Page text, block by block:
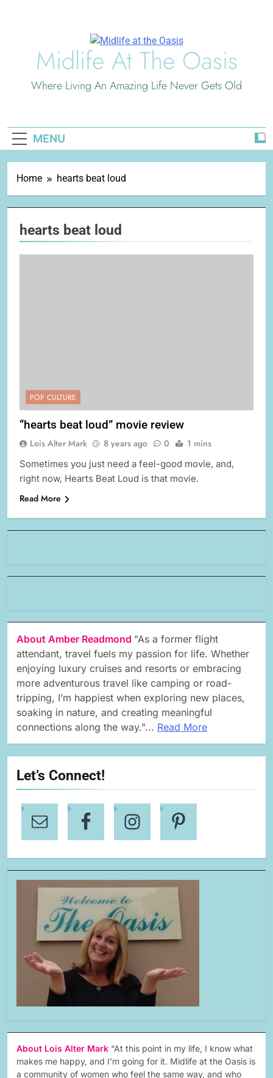
Midlife At The Oasis
Where Living An Amazing Life Never Gets Old
MENU
Home hearts beat loud
hearts beat loud
POP CULTURE
“hearts beat loud” movie review
Lois Alter Mark 8 years ago 0 1 mins
Sometimes you just need a feel-good movie, and,
right now, Hearts Beat Loud is that movie.
Read More
About Amber Readmond "As a former flight
attendant, travel fuels my passion for life. Whether
enjoying luxury cruises and resorts or embracing
more adventurous travel like camping or road-
tripping, I’m happiest when exploring new places,
soaking in nature, and creating meaningful
connections along the way."... Read More
Let’s Connect!
About Lois Alter Mark “At this point in my life, I know what
makes me happy, and I’m going for it. Midlife at the Oasis is
a community of women who feel the same way, and who